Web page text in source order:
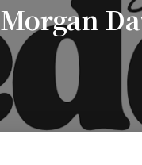
Morgan